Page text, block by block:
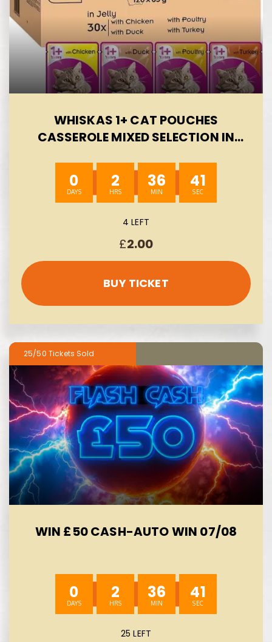
WHISKAS 1+ CAT POUCHES
CASSEROLE MIXED SELECTION IN
AGED 1+, MEGAPACK, 120 X 85 G-
AUTO WIN 07/08
0 2 36 40
4 LEFT
£2.00
BUY TICKET
25/50
WIN £50 CASH-AUTO WIN 07/08
0 2 36 40
25 LEFT